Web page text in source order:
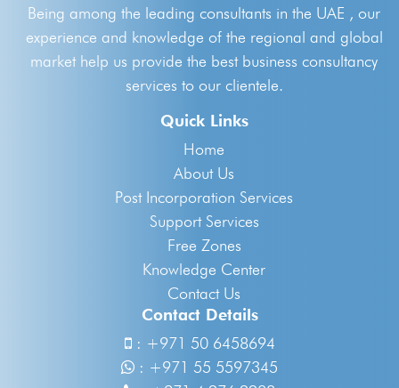
Being among the leading consultants in the UAE , our
experience and knowledge of the regional and global
market help us provide the best business consultancy
services to our clientele.
Quick Links
Home
About Us
Post Incorporation Services
Support Services
Free Zones
Knowledge Center
Contact Us
Contact Details
: +971 50 6458694
: +971 55 5597345